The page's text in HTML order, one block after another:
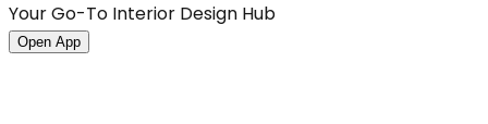
Your Go-To Interior Design Hub
Open App